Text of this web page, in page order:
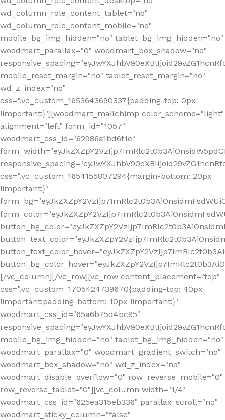
wd_column_role_content_tablet="no"
wd_column_role_content_mobile="no"
mobile_bg_img_hidden="no" tablet_bg_img_hidden="no"
woodmart_parallax="0" woodmart_box_shadow="no"
mobile_reset_margin="no" tablet_reset_margin="no"
wd_z_index="no"
css=".vc_custom_1653643690337{padding-top: 0px
!important;}"][woodmart_mailchimp color_scheme="light"
alignment="left" form_id="1057"
woodmart_css_id="62986a1bd6f1e"
css=".vc_custom_1654155807294{margin-bottom: 20px
!important;}"
[/vc_column][/vc_row][vc_row content_placement="top"
css=".vc_custom_1705424739670{padding-top: 40px
!important;padding-bottom: 10px !important;}"
woodmart_css_id="65a6b75d4bc95"
mobile_bg_img_hidden="no" tablet_bg_img_hidden="no"
woodmart_parallax="0" woodmart_gradient_switch="no"
woodmart_box_shadow="no" wd_z_index="no"
woodmart_disable_overflow="0" row_reverse_mobile="0"
row_reverse_tablet="0"][vc_column width="1/4"
woodmart_css_id="625ea315eb336" parallax_scroll="no"
woodmart_sticky_column="false"